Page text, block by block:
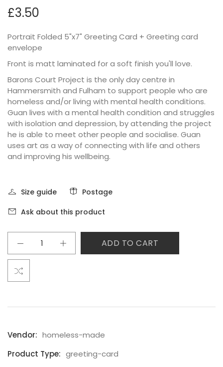
£3.50
Portrait Folded 5"x7" Greeting Card + Greeting card
envelope
Front is matt laminated for a soft finish you'll love.
Barons Court Project is the only day centre in
Hammersmith and Fulham to support people who are
homeless and/or living with mental health conditions.
Guan lives with a mental health condition and struggles
with isolation and depression, by attending the project
he is able to meet other people and socialise. Guan
uses art as a way of connecting with life and others
and improving his wellbeing.
Size guide
Postage
Ask about this product
ADD TO CART
Vendor: homeless-made
Product Type: greeting-card